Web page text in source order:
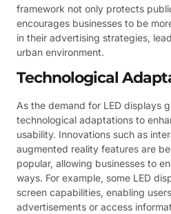
framework not only protects
encourages businesses to be
in their advertising strategies,
urban environment.
Technological
As the demand for LED displays
technological adaptations to
usability. Innovations such as
augmented reality features are
popular, allowing businesses to
ways. For example, some LED
screen capabilities, enabling
advertisements or access